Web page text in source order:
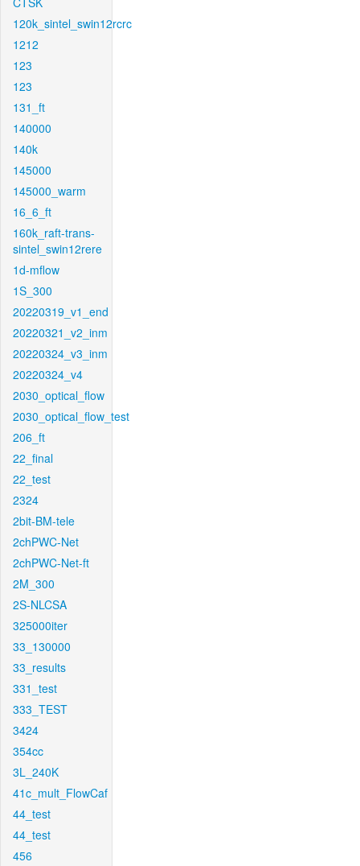
120k_sintel_swin12rcrc
1212
123
123
131_ft
140000
140k
145000
145000_warm
16_6_ft
160k_raft-trans-
sintel_swin12rere
1d-mflow
1S_300
20220319_v1_end
20220321_v2_inm
20220324_v3_inm
20220324_v4
2030_optical_flow
2030_optical_flow_test
206_ft
22_final
22_test
2324
2bit-BM-tele
2chPWC-Net
2chPWC-Net-ft
2M_300
2S-NLCSA
325000iter
33_130000
33_results
331_test
333_TEST
3424
354cc
3L_240K
41c_mult_FlowCaf
44_test
44_test
456